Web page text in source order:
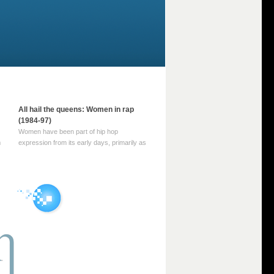
All hail the queens: Women in rap
(1984-97)
Women have been part of hip hop
expression from its early days, primarily as
history, however, women … Continue
reading →